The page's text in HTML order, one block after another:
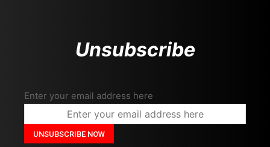
Unsubscribe
Enter your email address here